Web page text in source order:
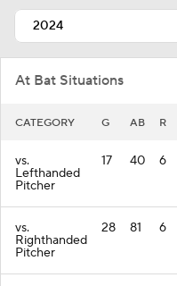
At Bat Situations
CATEGORY G AB R
vs.
Lefthanded
Pitcher
17 40 6
vs.
Righthanded
Pitcher
28 81 6